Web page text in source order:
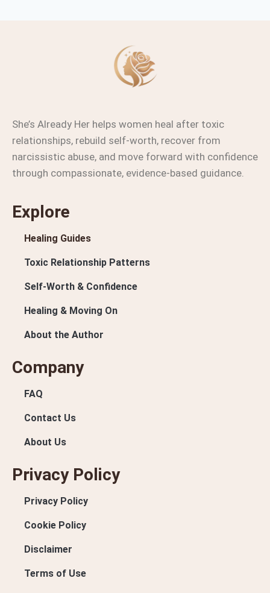
She’s Already Her helps women heal after toxic
relationships, rebuild self-worth, recover from
narcissistic abuse, and move forward with confidence
through compassionate, evidence-based guidance.
Explore
Healing Guides
Toxic Relationship Patterns
Self-Worth & Confidence
Healing & Moving On
About the Author
Company
FAQ
Contact Us
About Us
Privacy Policy
Privacy Policy
Cookie Policy
Disclaimer
Terms of Use